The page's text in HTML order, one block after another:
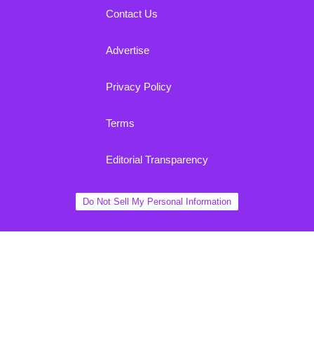
Contact Us
Advertise
Privacy Policy
Terms
Editorial Transparency
Do Not Sell My Personal Information